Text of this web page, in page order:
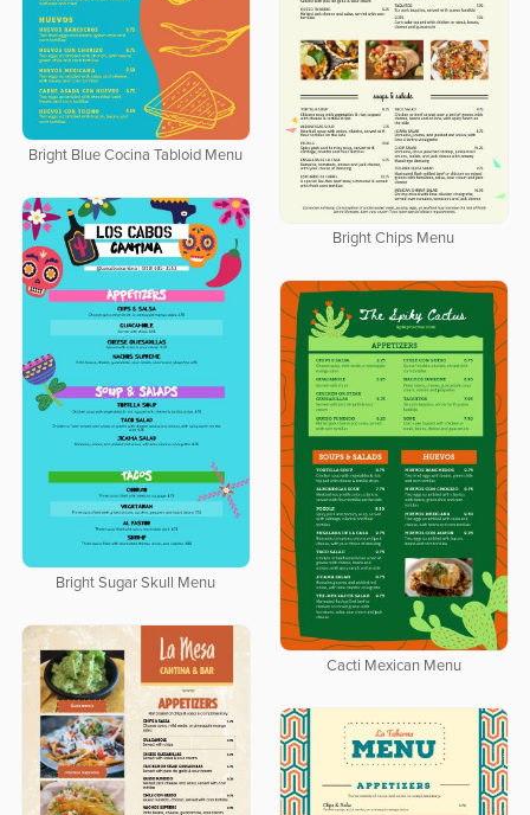
Bright Blue Cocina Tabloid Menu
Bright Chips Menu
Bright Sugar Skull Menu
Cacti Mexican Menu